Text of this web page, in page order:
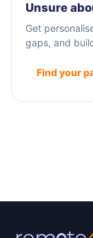
Unsure
Get
gaps, and
Find your